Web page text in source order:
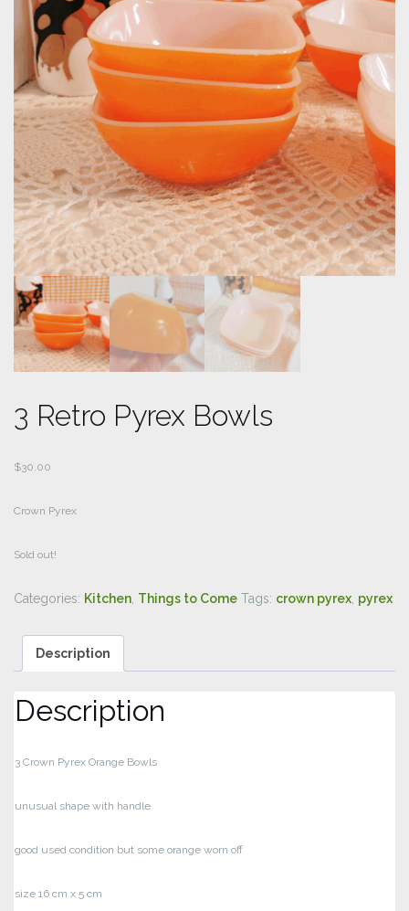
3 Retro Pyrex Bowls
$30.00
Crown Pyrex
Sold out!
Categories: Kitchen Things to Come Tags: crown pyrex pyrex
Description
Description
3 Crown Pyrex Orange Bowls
unusual shape with handle
good used condition but some orange worn off
size 16 cm x 5 cm